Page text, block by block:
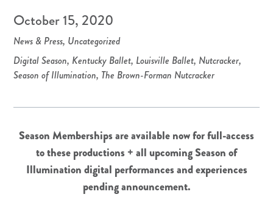
October 15, 2020
News & Press, Uncategorized
Digital Season, Kentucky Ballet, Louisville Ballet, Nutcracker,
Season of Illumination, The Brown-Forman Nutcracker
Season Memberships are available now for full-access
to these productions + all upcomingSeason of
Illumination digital performances and experiences
pending announcement.